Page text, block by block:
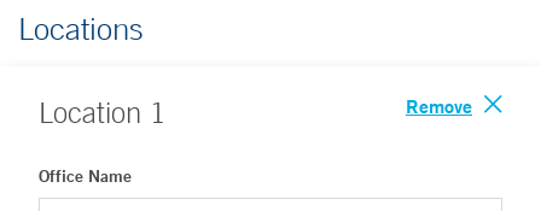
Locations
Location 1 Remove
Office Name